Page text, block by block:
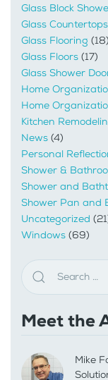
Glass Block
Glass Countertops
Glass Flooring (18)
Glass Floors (17)
Glass Shower
Home
Home
Kitchen
News (4)
Personal
Shower &
Shower and
Shower Pan and
Uncategorized
Windows (69)
Meet the
Mike